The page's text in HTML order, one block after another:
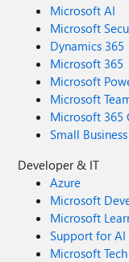
Microsoft AI
Microsoft
Dynamics 365
Microsoft 365
Microsoft
Microsoft
Microsoft 365
Small Business
Developer & IT
Azure
Microsoft
Microsoft
Support for
Microsoft